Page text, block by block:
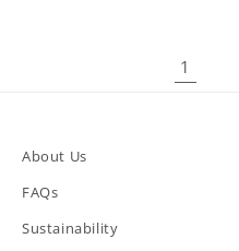
1
About Us
FAQs
Sustainability